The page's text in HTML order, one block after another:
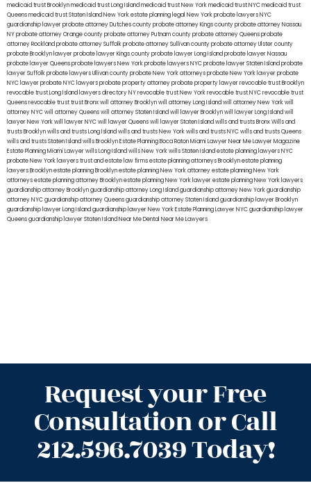
medicaid trust Brooklynmedicaid trust Long Islandmedicaid trust New Yorkmedicaid trust NYCmedicaid trust
Queensmedicaid trust Staten IslandNew York estate planning legal New York probate lawyersNYC
guardianship lawyerprobate attorney Dutches countyprobate attorney Kings countyprobate attorney Nassau
NYprobate attorney Orange countyprobate attorney Putnam countyprobate attorney Queensprobate
attorney Rocklandprobate attorney Suffolkprobate attorney Sullivan countyprobate attorney Ulster county
probate Brooklyn lawyerprobate lawyer Kings countyprobate lawyer Long Islandprobate lawyer Nassau
probate lawyer Queensprobate lawyers New Yorkprobate lawyers NYCprobate lawyer Staten Islandprobate
lawyer Suffolkprobate lawyers Ullivan countyprobate New York attorneysprobate New York lawyerprobate
NYC lawyerprobate NYC lawyersprobate property attorneyprobate property lawyerrevocable trust Brooklyn
revocable trust Long Island lawyers directory NYrevocable trust New Yorkrevocable trust NYCrevocable trust
Queensrevocable trusttrust Bronxwill attorney Brooklynwill attorney Long Islandwill attorney New Yorkwill
attorney NYCwill attorney Queenswill attorney Staten Islandwill lawyer Brooklynwill lawyer Long Islandwill
lawyer New Yorkwill lawyer NYCwill lawyer Queenswill lawyer Staten Islandwills and trusts BronxWills and
trusts Brooklynwills and trusts Long Islandwills and trusts New Yorkwills and trusts NYCwills and trusts Queens
wills and trusts Staten Islandwills BrooklynEstate Planning Boca RatonMiami Lawyer Near MeLawyer Magazine
Estate Planning Miami Lawyerwills Long Islandwills New Yorkwills Staten Islandestate planning lawyers NYC
probate New York lawyerstrust and estate law firmsestate planning attorneys Brooklynestate planning
lawyers Brooklynestate planning Brooklynestate planning New York attorneyestate planning New York
attorneysestate planning attorney Brooklynestate planning New York lawyerestate planning New York lawyers
guardianship attorney Brooklynguardianship attorney Long Islandguardianship attorney New Yorkguardianship
attorney NYCguardianship attorney Queensguardianship attorney Staten Islandguardianship lawyer Brooklyn
guardianship lawyer Long Islandguardianship lawyer New YorkEstate Planning Lawyer NYCguardianship lawyer
Queensguardianship lawyer Staten IslandNear Me Dental Near Me Lawyers
Request your Free
Consultation or Call
212.596.7039 Today!